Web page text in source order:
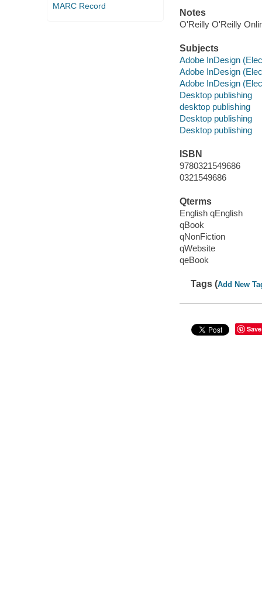
MARC Record
Notes
O'Reilly O'Reilly
Subjects
Adobe InDesign
Adobe InDesign
Adobe InDesign
Desktop publishing
desktop publishing
Desktop publishing
Desktop publishing
ISBN
9780321549686
0321549686
Qterms
English qEnglish
qBook
qNonFiction
qWebsite
qeBook
Tags (Add New
Save